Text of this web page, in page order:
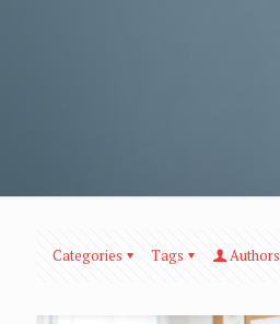
Categories Tags Authors